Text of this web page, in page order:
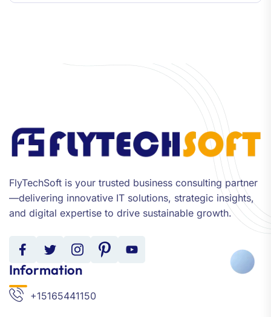
FlyTechSoft is your trusted business consulting partner
—delivering innovative IT solutions, strategic insights,
and digital expertise to drive sustainable growth.
Information
+15165441150